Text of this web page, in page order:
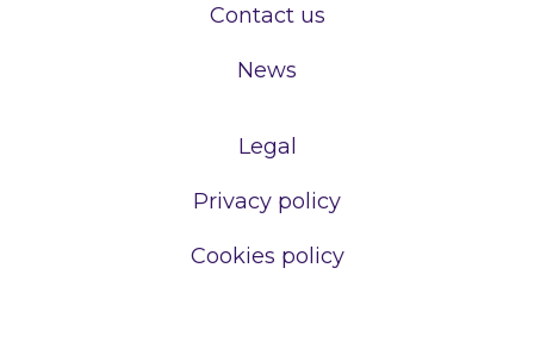
Contact us
News
Legal
Privacy policy
Cookies policy